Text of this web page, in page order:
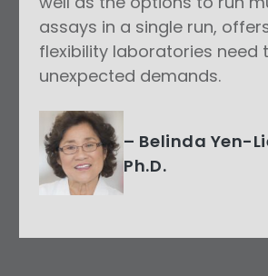
assays in a single run,
flexibility laboratories need
unexpected demands.
– Belinda Yen-
Ph.D.